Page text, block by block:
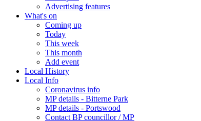
Advertising features
What's on
Coming up
Today
This week
This month
Add event
Local History
Local Info
Coronavirus info
MP details - Bitterne Park
MP details - Portswood
Contact BP councillor / MP